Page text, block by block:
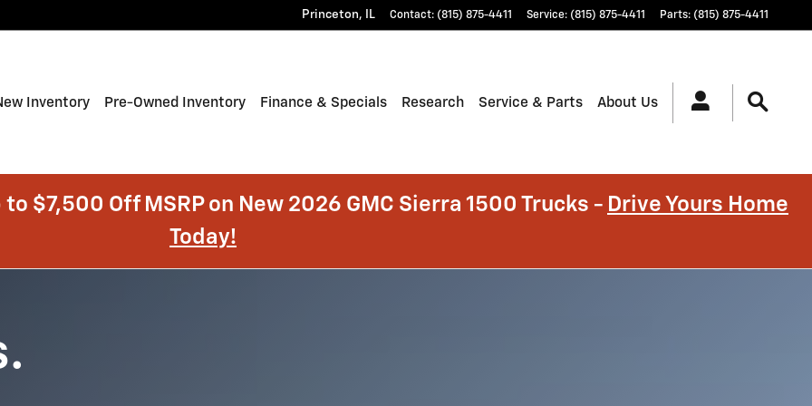
Princeton, IL Contact: (815) 875-4411 Service: (815) 875-4411 Parts: (815) 875-4411
Inventory Pre-Owned Inventory Finance & Specials Research Service & Parts About Us
$7,500 Off MSRP on New 2026 GMC Sierra 1500 Trucks - Drive Yours Home
Today!